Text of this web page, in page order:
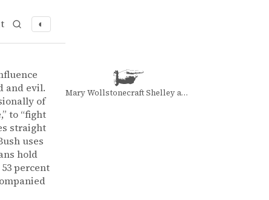
◐
and evil.
of
to “fight
straight
uses
hold
percent
Mary Wollstonecraft Shelley and Mary Wollstonecraft Shelley